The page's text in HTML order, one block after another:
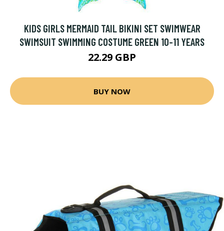
KIDS GIRLS MERMAID TAIL BIKINI SET SWIMWEAR
SWIMSUIT SWIMMING COSTUME GREEN 10-11 YEARS
22.29 GBP
BUY NOW